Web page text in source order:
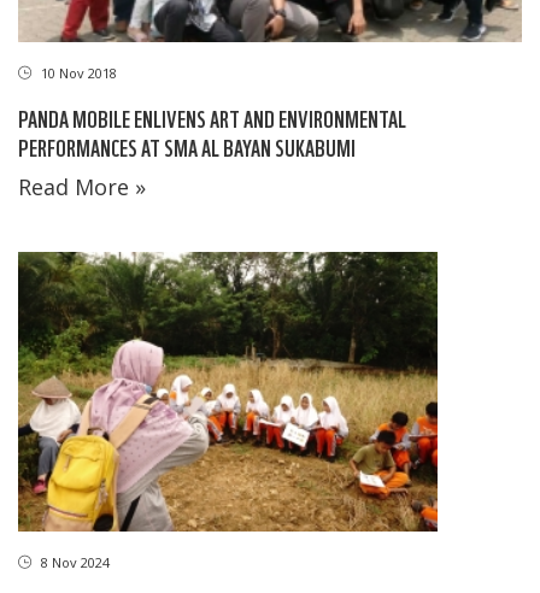
10 Nov 2018
PANDA MOBILE ENLIVENS ART AND ENVIRONMENTAL
PERFORMANCES AT SMA AL BAYAN SUKABUMI
Read More »
8 Nov 2024